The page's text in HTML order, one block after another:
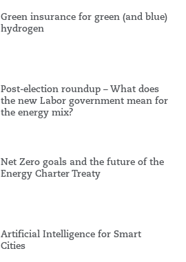
Green insurance for green (and blue)
hydrogen
Post-election roundup – What does
the new Labor government mean for
the energy mix?
Net Zero goals and the future of the
Energy Charter Treaty
Artificial Intelligence for Smart
Cities